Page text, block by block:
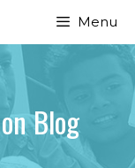
Menu
Blog